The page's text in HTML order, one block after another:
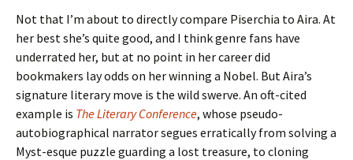
Not that I’m about to directly compare Piserchia to Aira. At
her best she’s quite good, and I think genre fans have
underrated her, but at no point in her career did
bookmakers lay odds on her winning a Nobel. But Aira’s
signature literary move is the wild swerve. An oft-cited
example is The Literary Conference, whose pseudo-
autobiographical narrator segues erratically from solving a
Myst-esque puzzle guarding a lost treasure, to cloning